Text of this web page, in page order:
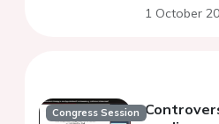
1 October
Congress Session